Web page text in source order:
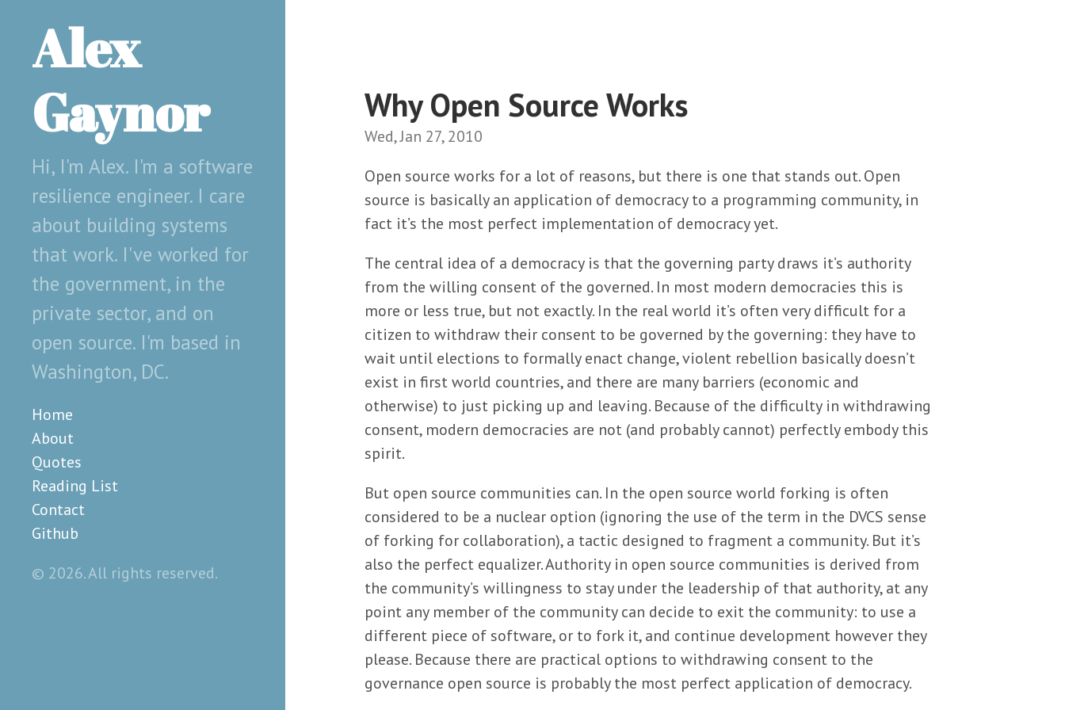
Alex
Gaynor
Hi, I'm Alex. I'm a software
resilience engineer. I care
about building systems
that work. I've worked for
the government, in the
private sector, and on
open source. I'm based in
Washington, DC.
Home
About
Quotes
Reading List
Contact
Github
© 2026. All rights reserved.
Why Open Source Works
Wed, Jan 27, 2010
Open source works for a lot of reasons, but there is one that stands out. Open
source is basically an application of democracy to a programming community, in
fact it’s the most perfect implementation of democracy yet.
The central idea of a democracy is that the governing party draws it’s authority
from the willing consent of the governed. In most modern democracies this is
more or less true, but not exactly. In the real world it’s often very difficult for a
citizen to withdraw their consent to be governed by the governing: they have to
wait until elections to formally enact change, violent rebellion basically doesn’t
exist in first world countries, and there are many barriers (economic and
otherwise) to just picking up and leaving. Because of the difficulty in withdrawing
consent, modern democracies are not (and probably cannot) perfectly embody this
spirit.
But open source communities can. In the open source world forking is often
considered to be a nuclear option (ignoring the use of the term in the DVCS sense
of forking for collaboration), a tactic designed to fragment a community. But it’s
also the perfect equalizer. Authority in open source communities is derived from
the community’s willingness to stay under the leadership of that authority, at any
point any member of the community can decide to exit the community: to use a
different piece of software, or to fork it, and continue development however they
please. Because there are practical options to withdrawing consent to the
governance open source is probably the most perfect application of democracy.